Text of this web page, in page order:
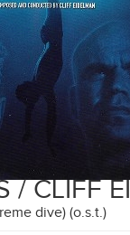
/ CLIFF
dive) (o.s.t.)